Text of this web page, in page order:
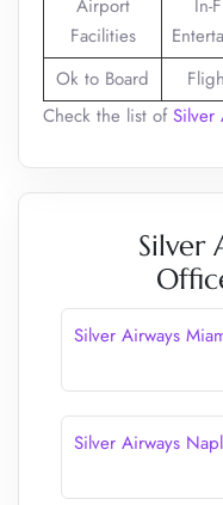
Airport
Facilities
In-
Ok to Board
Check the list ofSilver
Silver
Silver Airways
Silver Airways